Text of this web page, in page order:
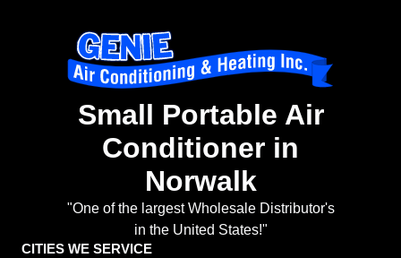
Small Portable Air
Conditioner in
Norwalk
"One of the largest Wholesale Distributor's
in the United States!"
CITIES WE SERVICE